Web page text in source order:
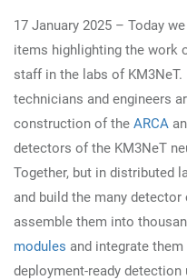
17 January 2025 – Today
items highlighting the work
staff in the labs of KM3NeT.
technicians and engineers
construction of the ARCA
detectors of the KM3NeT
Together, but in distributed
and build the many detector
assemble them into
modules and integrate
deployment-ready